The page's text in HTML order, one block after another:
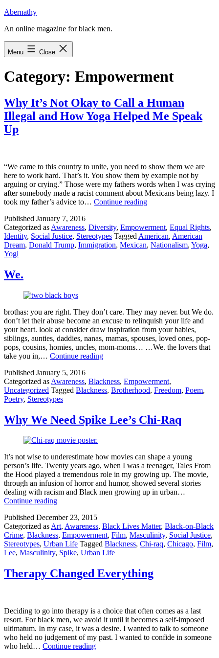
Skip
content
Abernathy
An online magazine for black men.
Menu Close
Category: Empowerment
Why It’s Not Okay to Call a Human
Illegal and How Yoga Helped Me Speak
Up
“We came to this country to unite, you need to show them we are
here to work hard. That’s it. You show them by example not by
arguing or crying.” Those were my fathers words when I was crying
after somebody made a racist comment about Mexicans being lazy. I
took my father’s advice to… Continue readingWhy
Okay
to
Call
Me
Speak
Up
Published January 7, 2016
Categorized as Awareness, Diversity, Empowerment, Equal Rights,
Identity, Social Justice, Stereotypes Tagged American, American
Dream, Donald Trump, Immigration, Mexican, Nationalism, Yoga,
Yogi
We.
brothas: you are right. They don’t care. They may never. but We do.
don’t let their abuse become an excuse to relinquish your life and
your heart. look at consider draw inspiration from your babies,
siblings, aunties, daddies, nanas, mamas, spouses, loved ones, pop-
pops, cousins, homies, uncles, mom-moms… …We. the lovers that
take you in,… Continue readingWe.
Published January 5, 2016
Categorized as Awareness, Blackness, Empowerment,
Uncategorized Tagged Blackness, Brotherhood, Freedom, Poem,
Poetry, Stereotypes
Why We Need Spike Lee’s Chi-Raq
It’s not wise to underestimate how movies can shape a young
person’s life. Twenty years ago, when I was a teenager, Tales From
the Hood played a tremendous role in my growing up. The movie,
through an infusion of horror and humor, showed several stories
dealing with racism and Black men growing up in urban…
Continue readingWhy
Need
Spike
Lee’s
Chi-
Raq
Published December 23, 2015
Categorized asArt, Awareness, Black Lives Matter, Black-on-Black
Crime, Blackness, Empowerment, Film, Masculinity, Social Justice,
Stereotypes, Urban Life Tagged Blackness, Chi-raq, Chicago, Film,
Lee, Masculinity, Spike, Urban Life
Therapy Changed Everything
Deciding to go into therapy is a choice that often comes as a last
resort. For black men, we avoid it until it becomes a self-imposed
ultimatum. In my case, it was a desire. I wanted to talk to someone
who held no judgement of my past. I wanted to confide in someone
who held… Continue readingTherapy